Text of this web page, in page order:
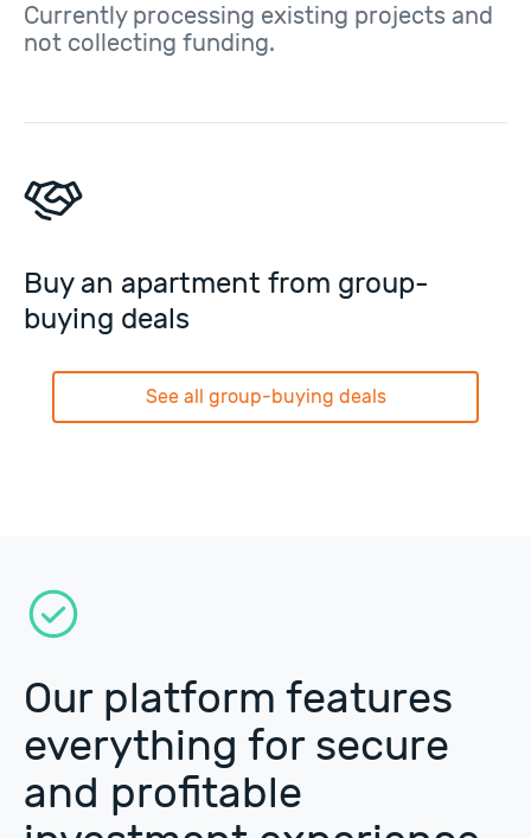
Currently processing existing projects and
not collecting funding.
Buy an apartment from group-
buying deals
See all group-buying deals
Our platform features
everything for secure
and profitable